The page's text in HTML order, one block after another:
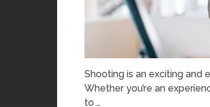
Shooting is an exciting
Whether you’re an
to …